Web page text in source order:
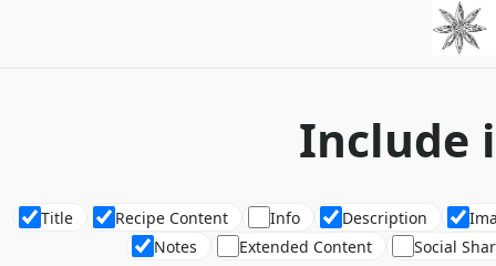
Include
Title Recipe Content Info Description
Notes
Extended Content Social